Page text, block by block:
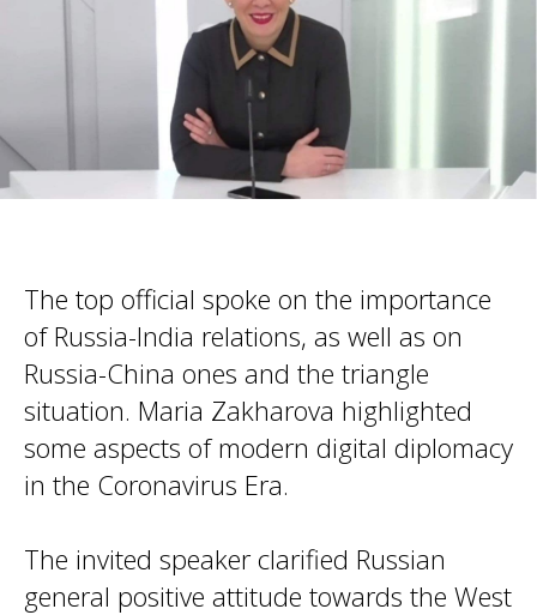
The top official spoke on the importance
of Russia-India relations, as well as on
Russia-China ones and the triangle
situation. Maria Zakharova highlighted
some aspects of modern digital diplomacy
in the Coronavirus Era.
The invited speaker clarified Russian
general positive attitude towards the West